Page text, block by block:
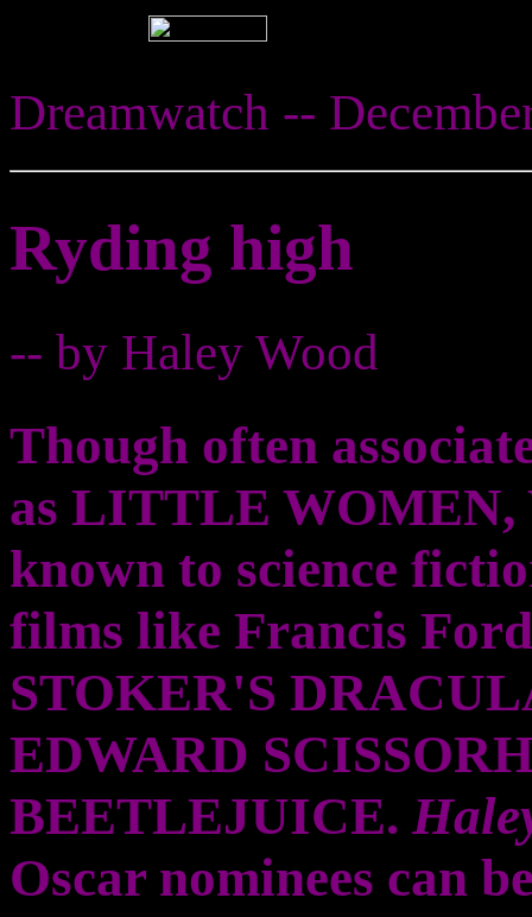
Dreamwatch --
Ryding high
-- by Haley Wood
Though often
as LITTLE WOMEN,
known to science
films like Francis
STOKER'S
EDWARD
BEETLEJUICE.
Oscar nominees can